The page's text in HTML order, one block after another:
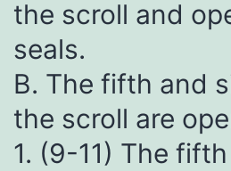
the scroll and
seals.
B. The fifth and
the scroll are
1. (9-11) The